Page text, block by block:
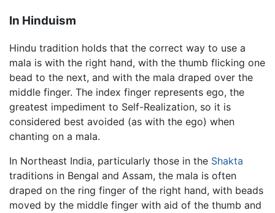
In Hinduism
Hindu tradition holds that the correct way to use a
mala is with the right hand, with the thumb flicking one
bead to the next, and with the mala draped over the
middle finger. The index finger represents ego, the
greatest impediment to Self-Realization, so it is
considered best avoided (as with the ego) when
chanting on a mala.
In Northeast India, particularly those in the Shakta
traditions in Bengal and Assam, the mala is often
draped on the ring finger of the right hand, with beads
moved by the middle finger with aid of the thumb and